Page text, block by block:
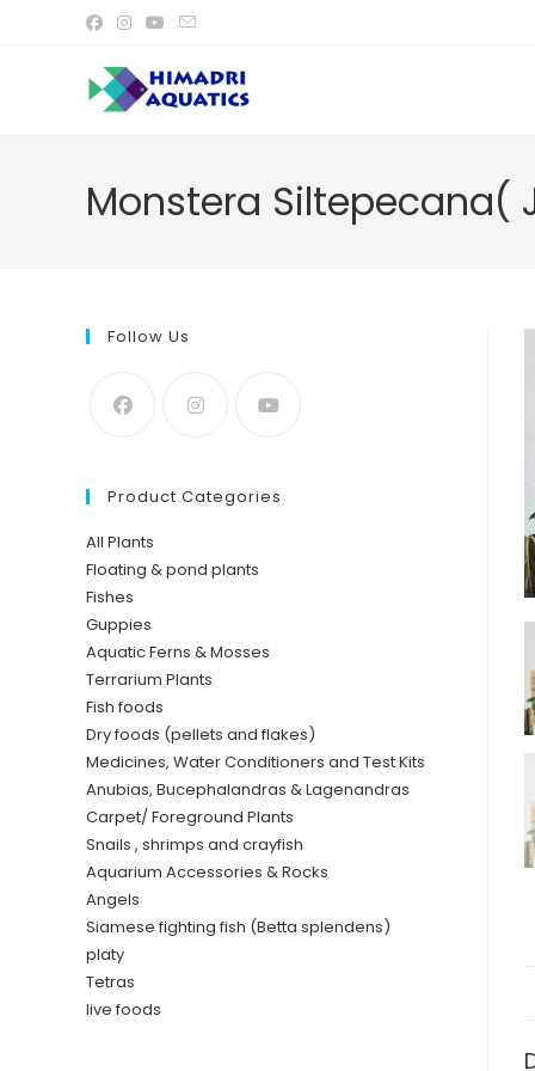
Monstera Siltepecana(
Follow Us
Product Categories
All Plants
Floating & pond plants
Fishes
Guppies
Aquatic Ferns & Mosses
Terrarium Plants
Fish foods
Dry foods (pellets and flakes)
Medicines, Water Conditioners and Test Kits
Anubias, Bucephalandras & Lagenandras
Carpet/ Foreground Plants
Snails , shrimps and crayfish
Aquarium Accessories & Rocks
Angels
Siamese fighting fish (Betta splendens)
platy
Tetras
live foods